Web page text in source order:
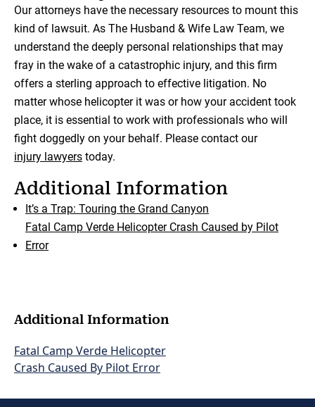
Additional Information
Fatal Camp Verde Helicopter
Crash Caused By Pilot Error
Our attorneys have the necessary resources to mount this
kind of lawsuit. As The Husband & Wife Law Team, we
understand the deeply personal relationships that may
fray in the wake of a catastrophic injury, and this firm
offers a sterling approach to effective litigation. No
matter whose helicopter it was or how your accident took
place, it is essential to work with professionals who will
fight doggedly on your behalf. Please contact our
injury lawyers today.
Additional Information
It’s a Trap: Touring the Grand Canyon
Fatal Camp Verde Helicopter Crash Caused by Pilot
Error